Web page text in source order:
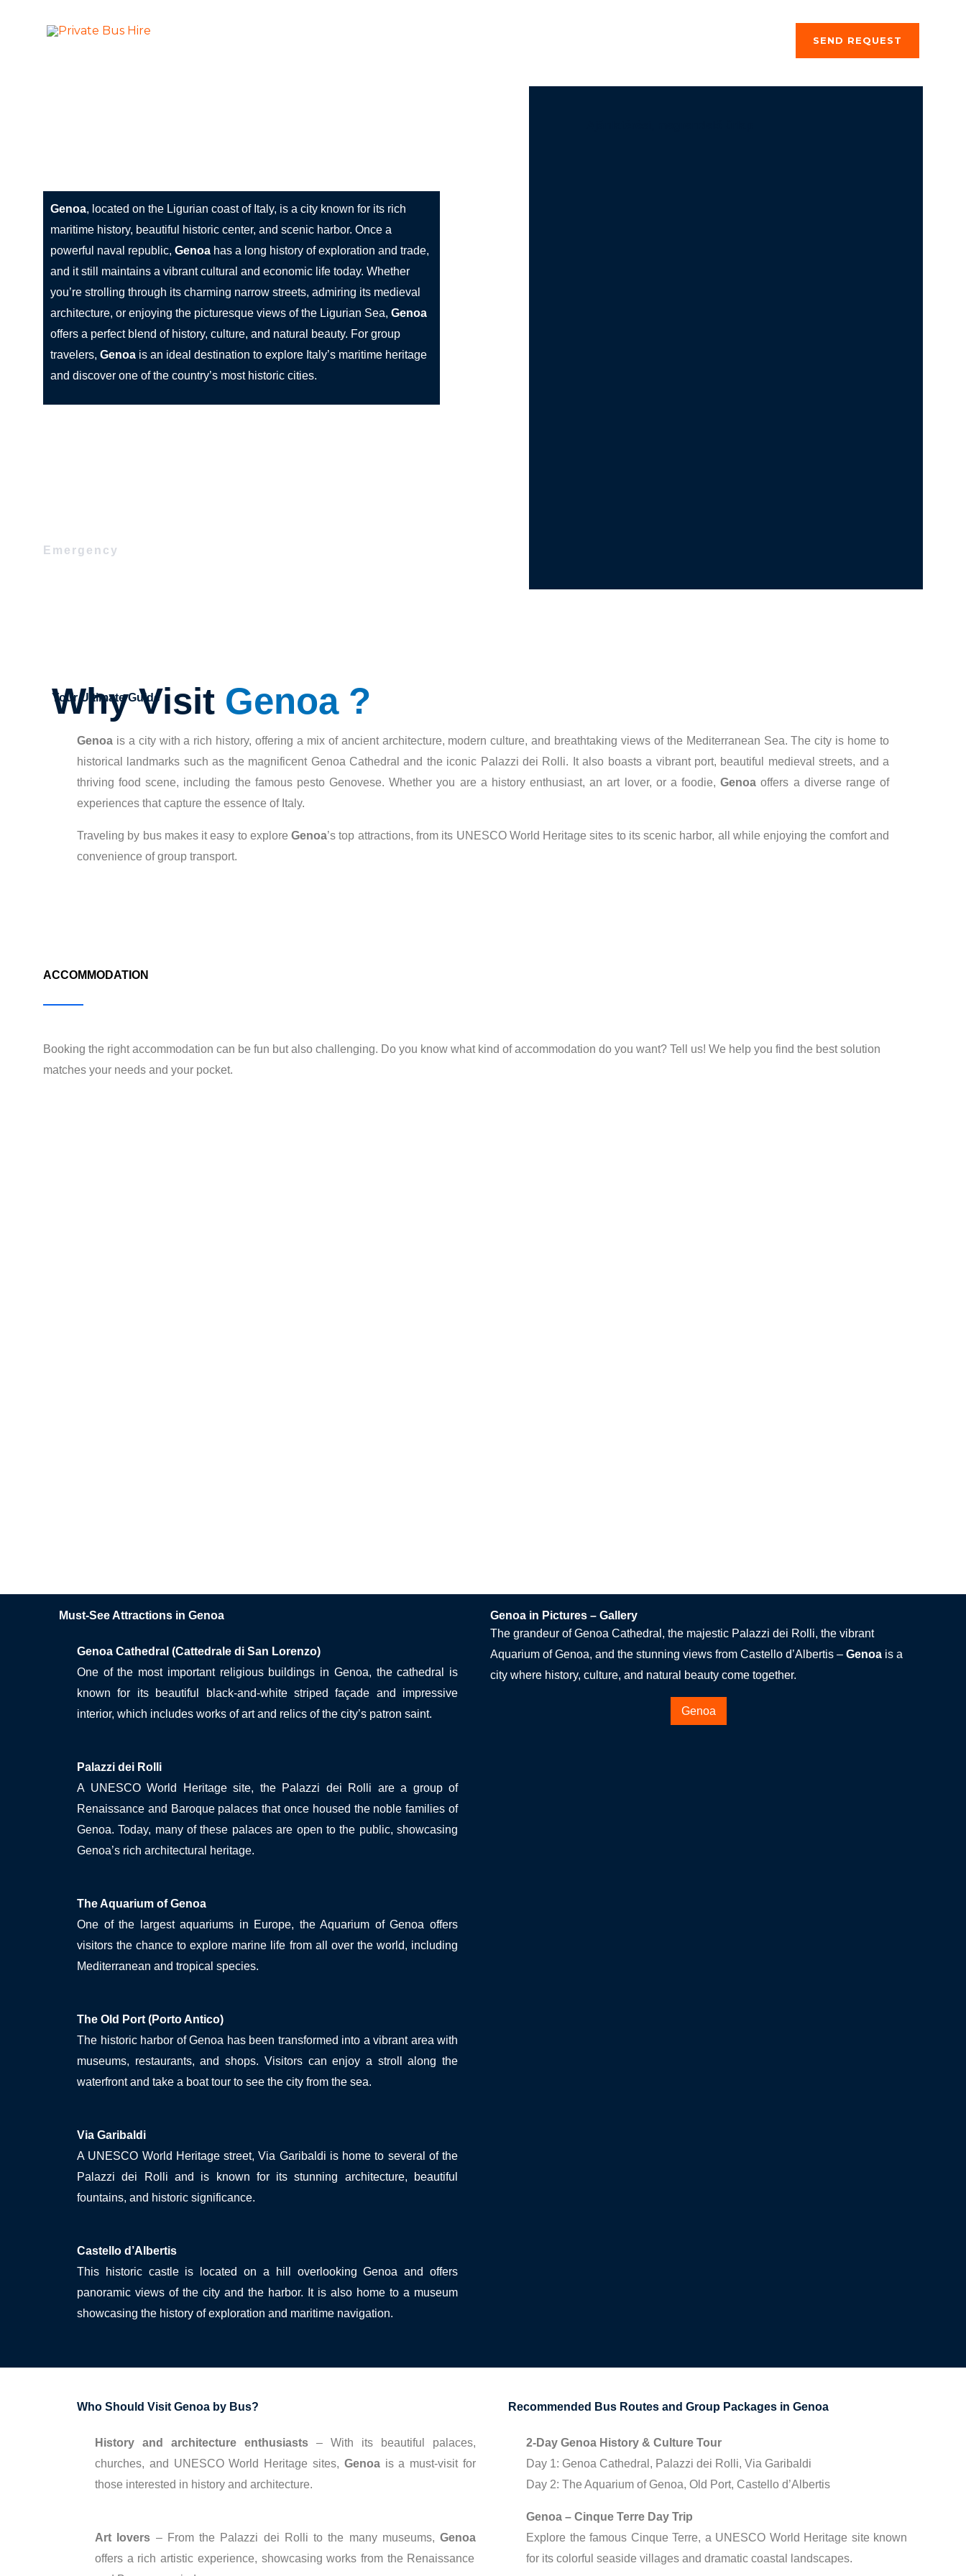
SEND REQUEST
Genoa, located on the Ligurian coast of Italy, is a city known for its rich
maritime history, beautiful historic center, and scenic harbor. Once a
powerful naval republic, Genoa has a long history of exploration and trade,
and it still maintains a vibrant cultural and economic life today. Whether
you’re strolling through its charming narrow streets, admiring its medieval
architecture, or enjoying the picturesque views of the Ligurian Sea, Genoa
offers a perfect blend of history, culture, and natural beauty. For group
travelers, Genoa is an ideal destination to explore Italy’s maritime heritage
and discover one of the country’s most historic cities.
Emergency
Why Visit Genoa ?
Your Ultimate Guide
Genoa is a city with a rich history, offering a mix of ancient architecture, modern culture, and breathtaking views of the Mediterranean Sea. The city is home to
historical landmarks such as the magnificent Genoa Cathedral and the iconic Palazzi dei Rolli. It also boasts a vibrant port, beautiful medieval streets, and a
thriving food scene, including the famous pesto Genovese. Whether you are a history enthusiast, an art lover, or a foodie,Genoa offers a diverse range of
experiences that capture the essence of Italy.
Traveling by bus makes it easy to exploreGenoa’s top attractions, from its UNESCO World Heritage sites to its scenic harbor, all while enjoying the comfort and
convenience of group transport.
ACCOMMODATION
Booking the right accommodation can be fun but also challenging. Do you know what kind of accommodation do you want? Tell us! We help you find the best solution
matches your needs and your pocket.
Must-See Attractions in Genoa
Genoa Cathedral (Cattedrale di San Lorenzo)
One of the most important religious buildings in Genoa, the cathedral is
known for its beautiful black-and-white striped façade and impressive
interior, which includes works of art and relics of the city’s patron saint.
Palazzi dei Rolli
A UNESCO World Heritage site, the Palazzi dei Rolli are a group of
Renaissance and Baroque palaces that once housed the noble families of
Genoa. Today, many of these palaces are open to the public, showcasing
Genoa’s rich architectural heritage.
The Aquarium of Genoa
One of the largest aquariums in Europe, the Aquarium of Genoa offers
visitors the chance to explore marine life from all over the world, including
Mediterranean and tropical species.
The Old Port (Porto Antico)
The historic harbor of Genoa has been transformed into a vibrant area with
museums, restaurants, and shops. Visitors can enjoy a stroll along the
waterfront and take a boat tour to see the city from the sea.
Via Garibaldi
A UNESCO World Heritage street, Via Garibaldi is home to several of the
Palazzi dei Rolli and is known for its stunning architecture, beautiful
fountains, and historic significance.
Castello d’Albertis
This historic castle is located on a hill overlooking Genoa and offers
panoramic views of the city and the harbor. It is also home to a museum
showcasing the history of exploration and maritime navigation.
Genoa in Pictures – Gallery
The grandeur of Genoa Cathedral, the majestic Palazzi dei Rolli, the vibrant
Aquarium of Genoa, and the stunning views from Castello d’Albertis – Genoa is a
city where history, culture, and natural beauty come together.
Genoa
Who Should Visit Genoa by Bus?
History and architecture enthusiasts – With its beautiful palaces,
churches, and UNESCO World Heritage sites, Genoais a must-visit for
those interested in history and architecture.
Art lovers – From the Palazzi dei Rolli to the many museums, Genoa
offers a rich artistic experience, showcasing works from the Renaissance
Recommended Bus Routes and Group Packages in Genoa
2-Day Genoa History & Culture Tour
Day 1: Genoa Cathedral, Palazzi dei Rolli, Via Garibaldi
Day 2: The Aquarium of Genoa, Old Port, Castello d’Albertis
Genoa – Cinque Terre Day Trip
Explore the famous Cinque Terre, a UNESCO World Heritage site known
for its colorful seaside villages and dramatic coastal landscapes.